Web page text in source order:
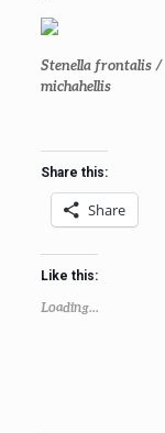
Stenella frontalis /
michahellis
Share this:
Share
Like this:
Loading...